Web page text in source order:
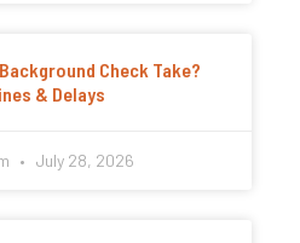
Check Take?
& Delays
July 28, 2026